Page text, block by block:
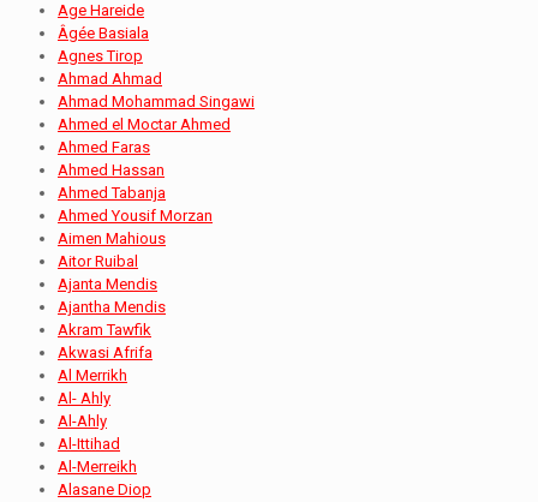
Age Hareide
Âgée Basiala
Agnes Tirop
Ahmad Ahmad
Ahmad Mohammad Singawi
Ahmed el Moctar Ahmed
Ahmed Faras
Ahmed Hassan
Ahmed Tabanja
Ahmed Yousif Morzan
Aimen Mahious
Aitor Ruibal
Ajanta Mendis
Ajantha Mendis
Akram Tawfik
Akwasi Afrifa
Al Merrikh
Al- Ahly
Al-Ahly
Al-Ittihad
Al-Merreikh
Alasane Diop